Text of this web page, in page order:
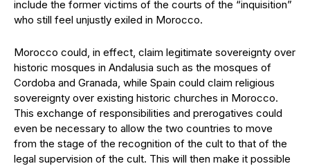
include the former victims of the courts of the “inquisition”
who still feel unjustly exiled in Morocco.
Morocco could, in effect, claim legitimate sovereignty over
historic mosques in Andalusia such as the mosques of
Cordoba and Granada, while Spain could claim religious
sovereignty over existing historic churches in Morocco.
This exchange of responsibilities and prerogatives could
even be necessary to allow the two countries to move
from the stage of the recognition of the cult to that of the
legal supervision of the cult. This will then make it possible